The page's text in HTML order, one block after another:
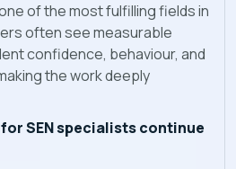
of the most fulfilling fields in
often see measurable
confidence, behaviour, and
the work deeply
SEN specialists continue